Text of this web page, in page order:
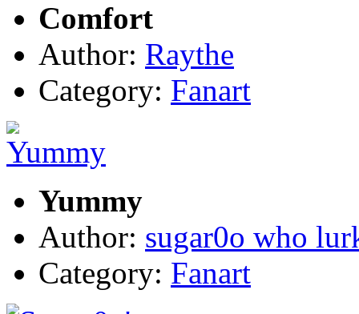
Comfort
Author: Raythe
Category: Fanart
Yummy
Author: sugar0o who
Category: Fanart